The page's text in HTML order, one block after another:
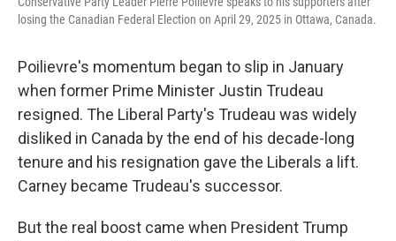
losing the Canadian Federal Election on April 29, 2025 in Ottawa, Canada.
Poilievre's momentum began to slip in January
when former Prime Minister Justin Trudeau
resigned. The Liberal Party's Trudeau was widely
disliked in Canada by the end of his decade-long
tenure and his resignation gave the Liberals a lift.
Carney became Trudeau's successor.
But the real boost came when President Trump